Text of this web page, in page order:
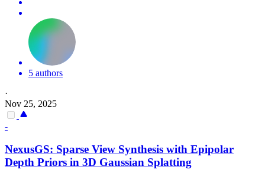
5 authors
·
Nov 25, 2025
-
NexusGS: Sparse View Synthesis with Epipolar
Depth Priors in 3D Gaussian Splatting